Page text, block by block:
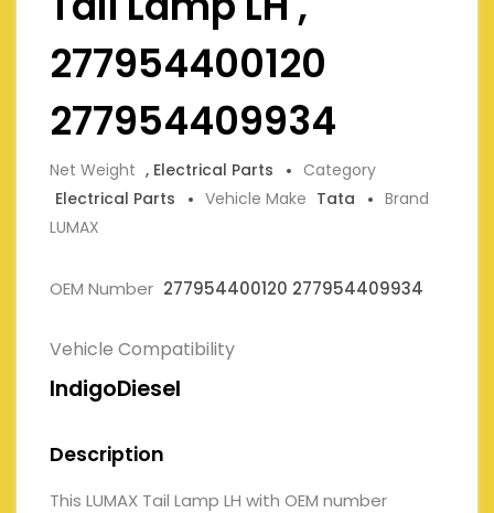
277954400120
277954409934
Net Weight , Electrical Parts
Category
Electrical Parts
Vehicle Make Tata
Brand
LUMAX
OEM Number 277954400120 277954409934
Vehicle Compatibility
IndigoDiesel
Description
This LUMAX Tail Lamp LH with OEM number